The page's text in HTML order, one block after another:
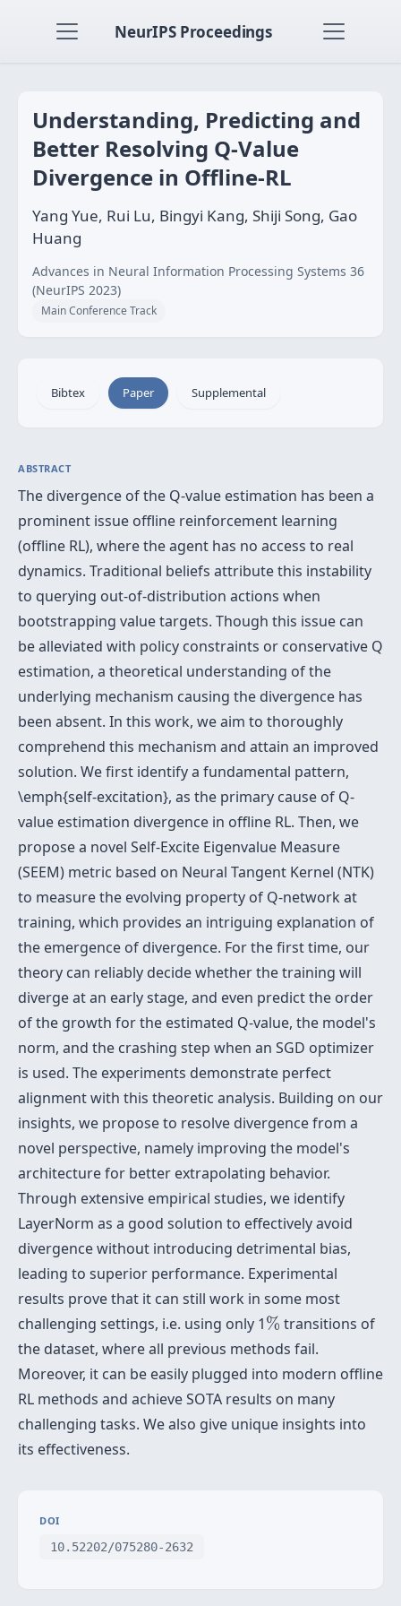
NeurIPS Proceedings
Understanding, Predicting and
Better Resolving Q-Value
Divergence in Offline-RL
Yang Yue, Rui Lu, Bingyi Kang, Shiji Song, Gao
Huang
Advances in Neural Information Processing Systems 36
(NeurIPS 2023)
Main Conference Track
Bibtex Paper Supplemental
ABSTRACT
The divergence of the Q-value estimation has been a
prominent issue offline reinforcement learning
(offline RL), where the agent has no access to real
dynamics. Traditional beliefs attribute this instability
to querying out-of-distribution actions when
bootstrapping value targets. Though this issue can
be alleviated with policy constraints or conservative Q
estimation, a theoretical understanding of the
underlying mechanism causing the divergence has
been absent. In this work, we aim to thoroughly
comprehend this mechanism and attain an improved
solution. We first identify a fundamental pattern,
\emph{self-excitation}, as the primary cause of Q-
value estimation divergence in offline RL. Then, we
propose a novel Self-Excite Eigenvalue Measure
(SEEM) metric based on Neural Tangent Kernel (NTK)
to measure the evolving property of Q-network at
training, which provides an intriguing explanation of
the emergence of divergence. For the first time, our
theory can reliably decide whether the training will
diverge at an early stage, and even predict the order
of the growth for the estimated Q-value, the model's
norm, and the crashing step when an SGD optimizer
is used. The experiments demonstrate perfect
alignment with this theoretic analysis. Building on our
insights, we propose to resolve divergence from a
novel perspective, namely improving the model's
architecture for better extrapolating behavior.
Through extensive empirical studies, we identify
LayerNorm as a good solution to effectively avoid
divergence without introducing detrimental bias,
leading to superior performance. Experimental
results prove that it can still work in some most
challenging settings, i.e. using only 1%
% transitions of
the dataset, where all previous methods fail.
Moreover, it can be easily plugged into modern offline
RL methods and achieve SOTA results on many
challenging tasks. We also give unique insights into
its effectiveness.
DOI
10.52202/075280-2632